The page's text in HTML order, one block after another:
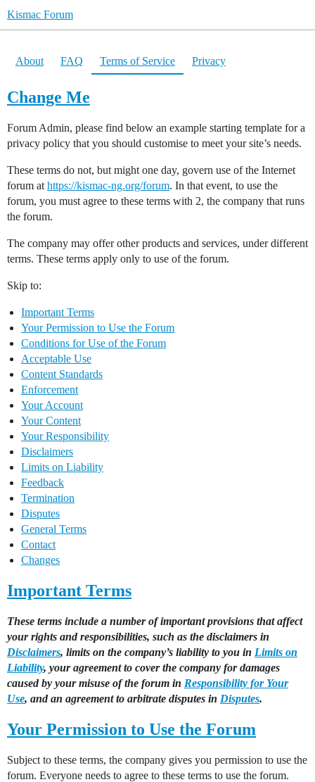
Kismac Forum
About FAQ Terms of Service Privacy
Change Me
Forum Admin, please find below an example starting template for a
privacy policy that you should customise to meet your site’s needs.
These terms do not, but might one day, govern use of the Internet
forum at https://kismac-ng.org/forum. In that event, to use the
forum, you must agree to these terms with 2, the company that runs
the forum.
The company may offer other products and services, under different
terms. These terms apply only to use of the forum.
Skip to:
Important Terms
Your Permission to Use the Forum
Conditions for Use of the Forum
Acceptable Use
Content Standards
Enforcement
Your Account
Your Content
Your Responsibility
Disclaimers
Limits on Liability
Feedback
Termination
Disputes
General Terms
Contact
Changes
Important Terms
These terms include a number of important provisions that affect
your rights and responsibilities, such as the disclaimers in
Disclaimers, limits on the company’s liability to you in Limits on
Liability, your agreement to cover the company for damages
caused by your misuse of the forum in Responsibility for Your
Use, and an agreement to arbitrate disputes in Disputes.
Your Permission to Use the Forum
Subject to these terms, the company gives you permission to use the
forum. Everyone needs to agree to these terms to use the forum.